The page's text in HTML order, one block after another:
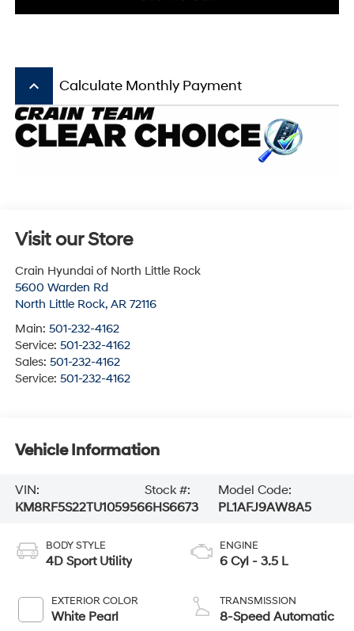
keyboard_arrow_up Calculate Monthly Payment
Visit our Store
Crain Hyundai of North Little Rock
5600 Warden Rd
North Little Rock, AR 72116
Main: 501-232-4162
Service: 501-232-4162
Sales: 501-232-4162
Service: 501-232-4162
Vehicle Information
VIN:
KM8RF5S22TU105956
Stock #:
6HS6673
Model Code:
PL1AFJ9AW8A5
BODY STYLE
4D Sport Utility
EXTERIOR COLOR
White Pearl
ENGINE
6 Cyl - 3.5 L
TRANSMISSION
8-Speed Automatic